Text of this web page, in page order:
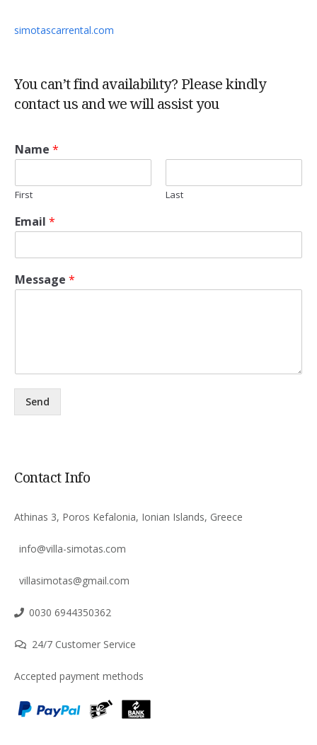
simotascarrental.com
You can’t find availabilιty? Please kindly
contact us and we will assist you
Name *
First Last
Email *
Message *
Send
Contact Info
Athinas 3, Poros Kefalonia, Ionian Islands, Greece
info@villa-simotas.com
villasimotas@gmail.com
0030 6944350362
24/7 Customer Service
Accepted payment methods